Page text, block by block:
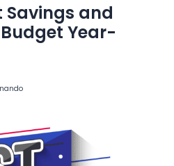
Savings and
Year-